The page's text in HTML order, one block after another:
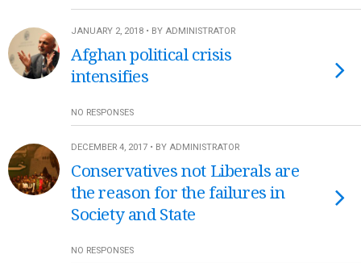
JANUARY 2, 2018 • BY ADMINISTRATOR
Afghan political crisis
intensifies
NO RESPONSES
DECEMBER 4, 2017 • BY ADMINISTRATOR
Conservatives not Liberals are
the reason for the failures in
Society and State
NO RESPONSES